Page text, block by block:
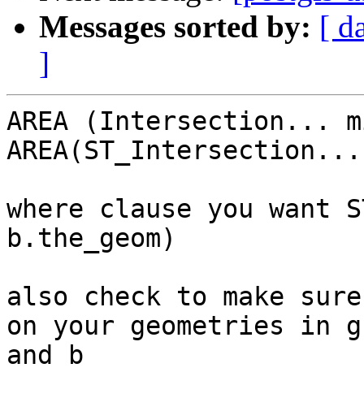
Messages sorted by: [
]
AREA (Intersection...
AREA(ST_Intersection...
where clause you want
b.the_geom)
also check to make
on your geometries in
and b